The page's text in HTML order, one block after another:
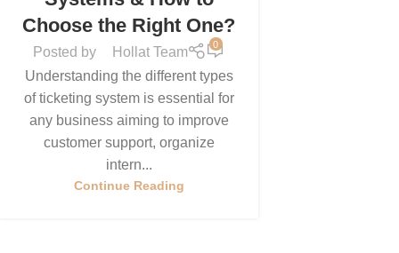
Choose the Right One?
Posted by Hollat Team
0
Understanding the different types
of ticketing system is essential for
any business aiming to improve
customer support, organize
intern...
Continue Reading